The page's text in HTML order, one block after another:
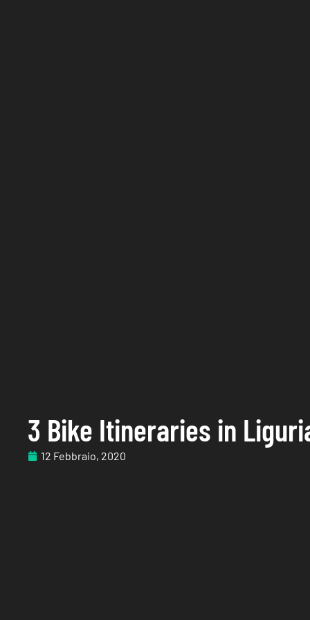
3 Bike Itineraries in
12 Febbraio, 2020